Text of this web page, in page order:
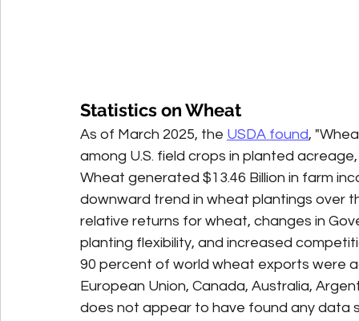
Statistics on Wheat
As of March 2025, the USDA found,
among U.S. field crops in planted
Wheat generated $13.46 Billion in farm
downward trend in wheat plantings over
relative returns for wheat, changes in
planting flexibility, and increased
90 percent of world wheat exports were
European Union, Canada, Australia,
does not appear to have found any data